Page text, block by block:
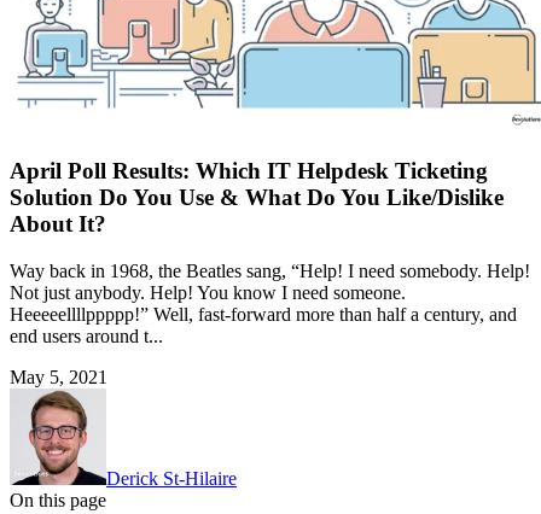
April Poll Results: Which IT Helpdesk Ticketing
Solution Do You Use & What Do You Like/Dislike
About It?
Way back in 1968, the Beatles sang, “Help! I need somebody. Help!
Not just anybody. Help! You know I need someone.
Heeeeellllppppp!” Well, fast-forward more than half a century, and
end users around t...
May 5, 2021
Derick St-Hilaire
On this page